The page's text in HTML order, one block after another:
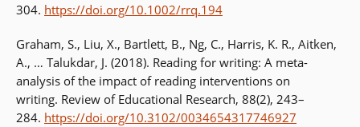
304. https://doi.org/10.1002/rrq.194
Graham, S., Liu, X., Bartlett, B., Ng, C., Harris, K. R., Aitken,
A., … Talukdar, J. (2018). Reading for writing: A meta-
analysis of the impact of reading interventions on
writing. Review of Educational Research, 88(2), 243–
284. https://doi.org/10.3102/0034654317746927